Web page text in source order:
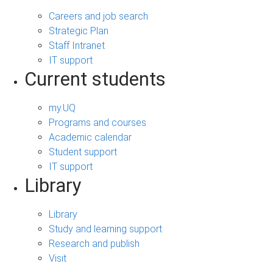
Careers and job search
Strategic Plan
Staff Intranet
IT support
Current students
my.UQ
Programs and courses
Academic calendar
Student support
IT support
Library
Library
Study and learning support
Research and publish
Visit